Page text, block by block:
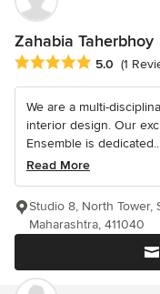
Zahabia Taherbhoy
Average rating: 5 out of
5.0 (1
We are a multi-
interior design. Our
Ensemble is
Read More
Studio 8, North Tower,
Maharashtra, 411040